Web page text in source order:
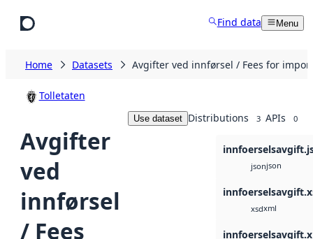
Find data Menu
Home Datasets Avgifter ved innførsel / Fees for
Tolletaten
Avgifter
ved
innførsel
/ Fees
Use dataset Distributions 3 APIs 0
jsonjson
xsdxml